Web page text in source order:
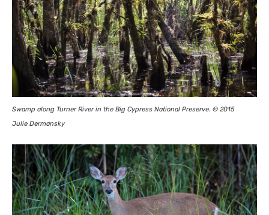
Swamp along Turner River in the Big Cypress National Preserve. © 2015
Julie Dermansky